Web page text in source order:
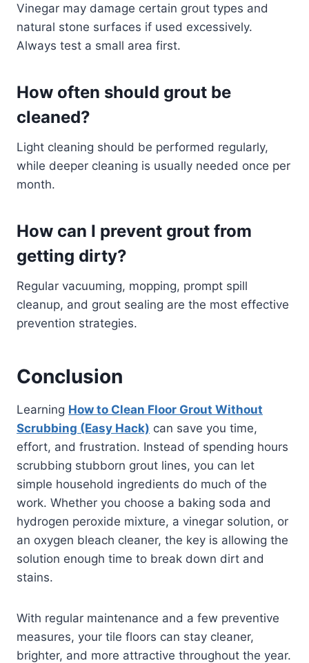
Vinegar may damage certain grout types and
natural stone surfaces if used excessively.
Always test a small area first.
How often should grout be
cleaned?
Light cleaning should be performed regularly,
while deeper cleaning is usually needed once per
month.
How can I prevent grout from
getting dirty?
Regular vacuuming, mopping, prompt spill
cleanup, and grout sealing are the most effective
prevention strategies.
Conclusion
Learning How to Clean Floor Grout Without
Scrubbing (Easy Hack) can save you time,
effort, and frustration. Instead of spending hours
scrubbing stubborn grout lines, you can let
simple household ingredients do much of the
work. Whether you choose a baking soda and
hydrogen peroxide mixture, a vinegar solution, or
an oxygen bleach cleaner, the key is allowing the
solution enough time to break down dirt and
stains.
With regular maintenance and a few preventive
measures, your tile floors can stay cleaner,
brighter, and more attractive throughout the year.